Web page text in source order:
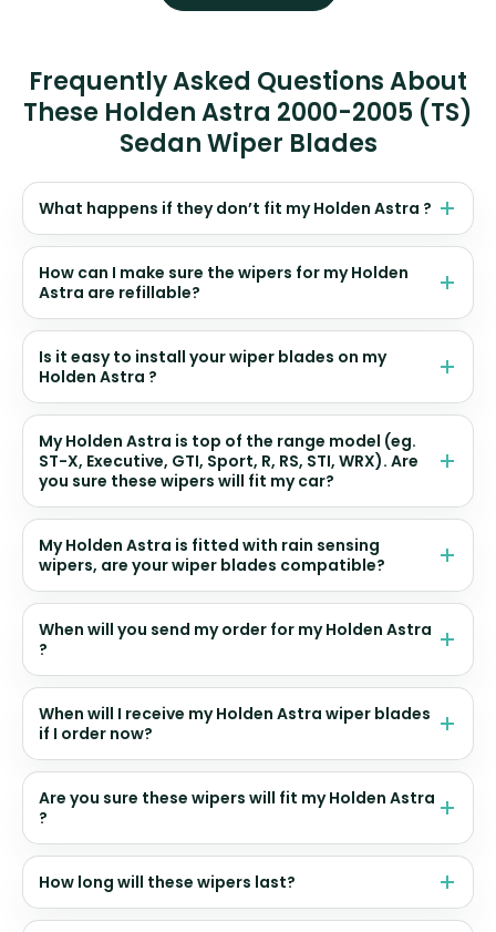
Frequently Asked Questions About
These Holden Astra 2000-2005 (TS)
Sedan Wiper Blades
What happens if they don’t fit my Holden Astra ?
How can I make sure the wipers for my Holden
Astra are refillable?
Is it easy to install your wiper blades on my
Holden Astra ?
My Holden Astra is top of the range model (eg.
ST-X, Executive, GTI, Sport, R, RS, STI, WRX). Are
you sure these wipers will fit my car?
My Holden Astra is fitted with rain sensing
wipers, are your wiper blades compatible?
When will you send my order for my Holden Astra
?
When will I receive my Holden Astra wiper blades
if I order now?
Are you sure these wipers will fit my Holden Astra
?
How long will these wipers last?